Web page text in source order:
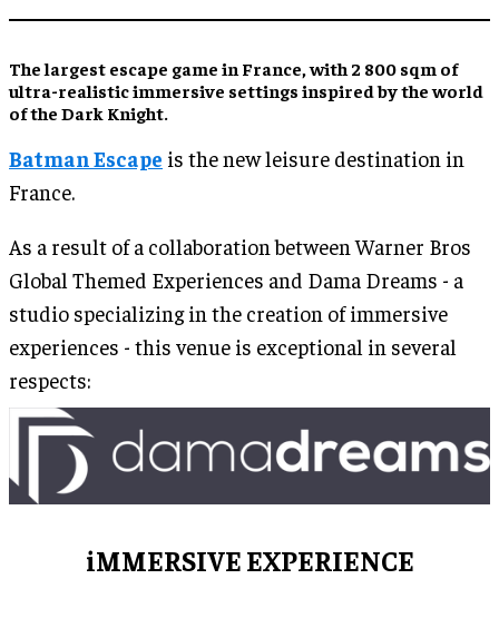
Thelargest escape game in France, with 2 800 sqm of
ultra-realistic immersive settings inspired by the world
of the Dark Knight.
Batman Escape is the new leisure destination in
France.
As a result of a collaboration between Warner Bros
Global Themed Experiences and Dama Dreams - a
studio specializing in the creation of immersive
experiences - this venue is exceptional in several
respects:
iMMERSIVE EXPERIENCE